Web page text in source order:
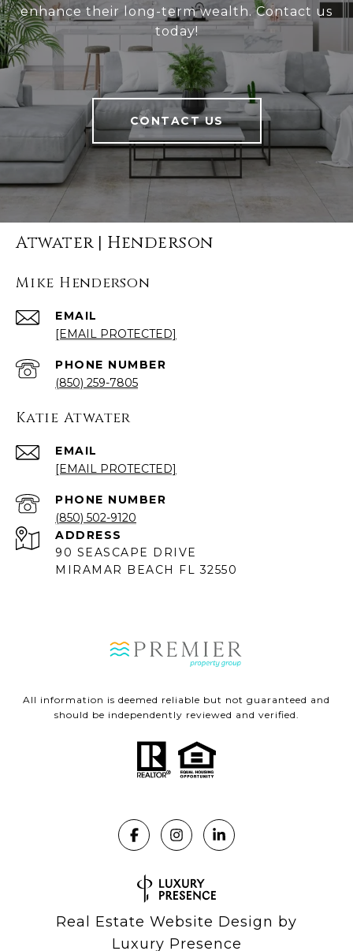
enhance their long-term wealth. Contact us
today!
CONTACT US
Atwater | Henderson
Mike Henderson
EMAIL
[EMAIL PROTECTED]
PHONE NUMBER
(850) 259-7805
Katie Atwater
EMAIL
[EMAIL PROTECTED]
PHONE NUMBER
(850) 502-9120
ADDRESS
90 SEASCAPE DRIVE
MIRAMAR BEACH FL 32550
All information is deemed reliable but not guaranteed and
should be independently reviewed and verified.
Real Estate Website Design by
Luxury Presence